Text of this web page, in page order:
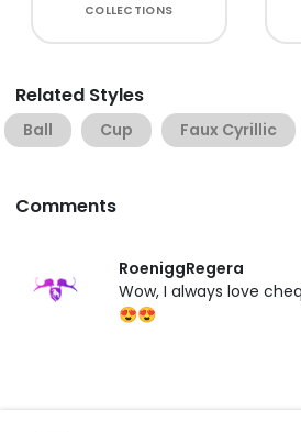
COLLECTIONS
Related Styles
Ball Cup Faux Cyrillic
Comments
RoeniggRegera
Wow, I always love
😍😍